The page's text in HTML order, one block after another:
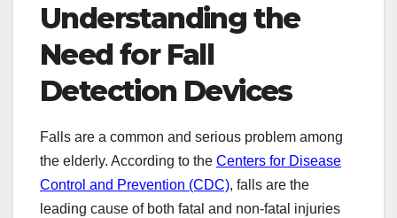
Understanding the
Need for Fall
Detection Devices
Falls are a common and serious problem among
the elderly. According to the Centers for Disease
Control and Prevention (CDC), falls are the
leading cause of both fatal and non-fatal injuries